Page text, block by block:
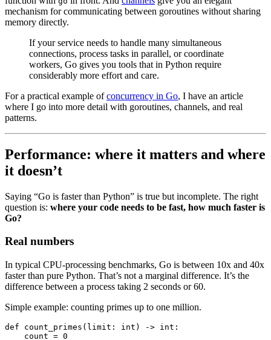
mechanism for communicating between goroutines without sharing
memory directly.
If your service needs to handle many simultaneous
connections, process tasks in parallel, or coordinate
workers, Go gives you tools that in Python require
considerably more effort and care.
For a practical example ofconcurrency in Go, I have an article
where I go into more detail with goroutines, channels, and real
patterns.
Performance: where it matters and where
it doesn’t
Saying “Go is faster than Python” is true but incomplete. The right
question is: where your code needs to be fast, how much faster is
Go?
Real numbers
In typical CPU-processing benchmarks, Go is between 10x and 40x
faster than pure Python. That’s not a marginal difference. It’s the
difference between a process taking 2 seconds or 60.
Simple example: counting primes up to one million.
def count_primes ( limit : int ) -> int :
    count
= 0